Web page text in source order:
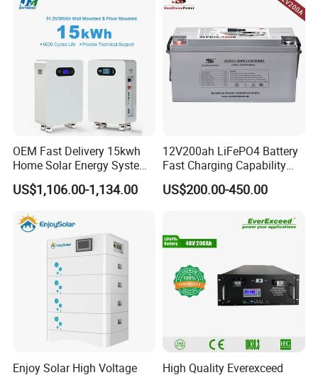
OEM Fast Delivery 15kwh
Home Solar Energy System
51.2V 300ah Moveable
LiFePO4 Lithium Battery
US$1,106.00-1,134.00
12V200ah LiFePO4 Battery
Fast Charging Capability
Best Lithium Solar Battery
US$200.00-450.00
Enjoy Solar High Voltage
High Quality Everexceed